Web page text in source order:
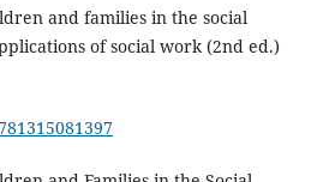
and families in the social
of social work (2nd ed.)